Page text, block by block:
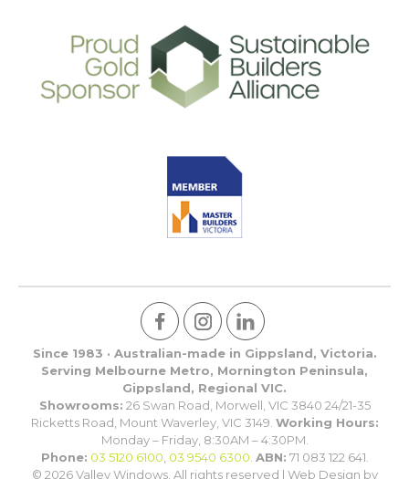
Since 1983 · Australian-made in Gippsland, Victoria.
Serving Melbourne Metro, Mornington Peninsula,
Gippsland, Regional VIC.
Showrooms: 26 Swan Road, Morwell, VIC 3840 24/21-35
Ricketts Road, Mount Waverley, VIC 3149. Working Hours:
Monday – Friday, 8:30AM – 4:30PM.
Phone: 03 5120 6100, 03 9540 6300. ABN: 71 083 122 641.
© 2026 Valley Windows. All rights reserved | Web Design by